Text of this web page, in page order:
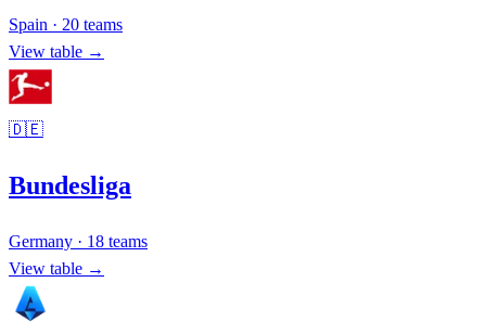
Spain · 20 teams
View table →
🇩🇪
Bundesliga
Germany · 18 teams
View table →